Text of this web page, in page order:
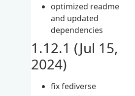
optimized readme
and updated
dependencies
1.12.1 (Jul 15,
2024)
fix fediverse